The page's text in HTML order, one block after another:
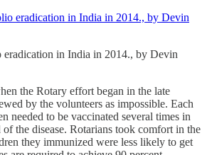
eradication in India in 2014., by Devin
the Rotary effort began in the late
by the volunteers as impossible. Each
needed to be vaccinated several times in
of the disease. Rotarians took comfort in the
they immunized were less likely to get